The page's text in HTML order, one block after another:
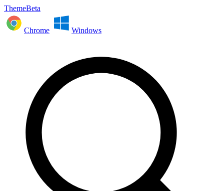
ThemeBeta
Chrome Windows